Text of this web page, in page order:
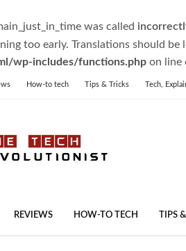
was called
too early. Translations should be
wp-includes/functions.php on line
How-to tech Tips & Tricks Tech,
REVIEWS HOW-TO TECH TIPS